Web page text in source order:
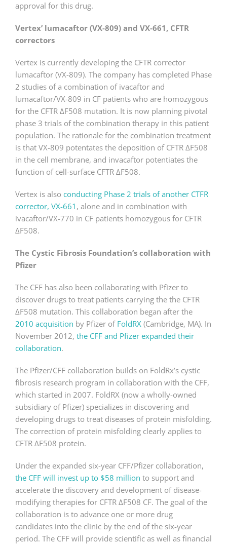
approval for this drug.
Vertex’ lumacaftor (VX-809) and VX-661, CFTR
correctors
Vertex is currently developing the CFTR corrector
lumacaftor (VX-809). The company has completed Phase
2 studies of a combination of ivacaftor and
lumacaftor/VX-809 in CF patients who are homozygous
for the CFTR ΔF508 mutation. It is now planning pivotal
phase 3 trials of the combination therapy in this patient
population. The rationale for the combination treatment
is that VX-809 potentates the deposition of CFTR ΔF508
in the cell membrane, and invacaftor potentiates the
function of cell-surface CFTR ΔF508.
Vertex is also conducting Phase 2 trials of another CTFR
corrector, VX-661 , alone and in combination with
ivacaftor/VX-770 in CF patients homozygous for CFTR
ΔF508.
The Cystic Fibrosis Foundation’s collaboration with
Pfizer
The CFF has also been collaborating with Pfizer to
discover drugs to treat patients carrying the the CFTR
ΔF508 mutation. This collaboration began after the
2010 acquisition by Pfizer of FoldRX (Cambridge, MA). In
November 2012, the CFF and Pfizer expanded their
collaboration.
The Pfizer/CFF collaboration builds on FoldRx’s cystic
fibrosis research program in collaboration with the CFF,
which started in 2007. FoldRX (now a wholly-owned
subsidiary of Pfizer) specializes in discovering and
developing drugs to treat diseases of protein misfolding.
The correction of protein misfolding clearly applies to
CFTR ΔF508 protein.
Under the expanded six-year CFF/Pfizer collaboration,
the CFF will invest up to $58 million to support and
accelerate the discovery and development of disease-
modifying therapies for CFTR ΔF508 CF. The goal of the
collaboration is to advance one or more drug
candidates into the clinic by the end of the six-year
period. The CFF will provide scientific as well as financial